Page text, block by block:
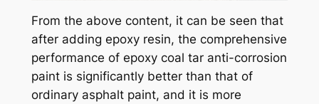
From the above content, it can be seen that
after adding epoxy resin, the comprehensive
performance of epoxy coal tar anti-corrosion
paint is significantly better than that of
ordinary asphalt paint, and it is more